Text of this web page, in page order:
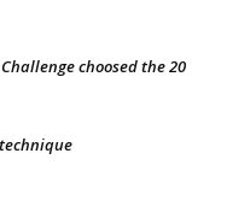
choosed the 20